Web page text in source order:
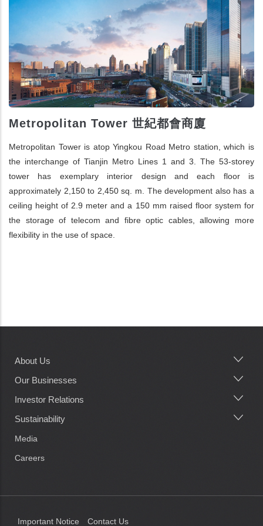
Metropolitan Tower 世紀都會商廈
Metropolitan Tower is atop Yingkou Road Metro station, which is
the interchange of Tianjin Metro Lines 1 and 3. The 53-storey
tower has exemplary interior design and each floor is
approximately 2,150 to 2,450 sq. m. The development also has a
ceiling height of 2.9 meter and a 150 mm raised floor system for
the storage of telecom and fibre optic cables, allowing more
flexibility in the use of space.
Main
navigation
About Us
Our Businesses
Investor Relations
Sustainability
Media
Careers
Important Notice Contact Us